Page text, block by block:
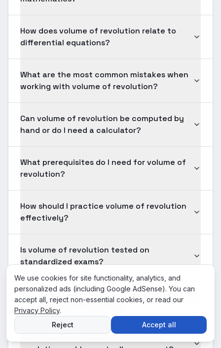
How does volume of revolution relate to
differential equations?
What are the most common mistakes when
working with volume of revolution?
Can volume of revolution be computed by
hand or do I need a calculator?
What prerequisites do I need for volume of
revolution?
How should I practice volume of revolution
effectively?
Is volume of revolution tested on
standardized exams?
How long should solving a typical volume of
revolution problem take?
We use cookies for site functionality, analytics, and
personalized ads (including Google AdSense). You can
accept all, reject non-essential cookies, or read our
Privacy Policy.
Reject
Accept all